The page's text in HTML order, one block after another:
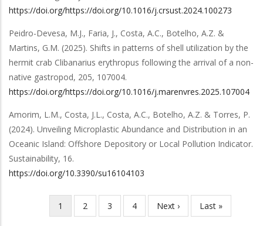
https://doi.org/https://doi.org/10.1016/j.crsust.2024.100273
Peidro-Devesa, M.J., Faria, J., Costa, A.C., Botelho, A.Z. &
Martins, G.M. (2025). Shifts in patterns of shell utilization by the
hermit crab Clibanarius erythropus following the arrival of a non-
native gastropod, 205, 107004.
https://doi.org/https://doi.org/10.1016/j.marenvres.2025.107004
Amorim, L.M., Costa, J.L., Costa, A.C., Botelho, A.Z. & Torres, P.
(2024). Unveiling Microplastic Abundance and Distribution in an
Oceanic Island: Offshore Depository or Local Pollution Indicator.
Sustainability, 16.
https://doi.org/10.3390/su16104103
PaginationCurrent
1 Page
2 Page
3 Page
4
Next
Next ›
Last
Last »